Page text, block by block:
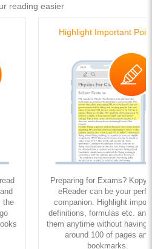
reading easier
the
Highlight Important
Preparing for Exams?
eReader can be your
companion. Highlight
definitions, formulas etc. and
them anytime without having
around 100 of pages and
bookmarks.